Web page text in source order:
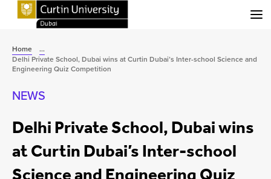
Home
...
Delhi Private School, Dubai wins at Curtin Dubai’s Inter-school Science and
Engineering Quiz Competition
NEWS
Delhi Private School, Dubai wins
at Curtin Dubai’s Inter-school